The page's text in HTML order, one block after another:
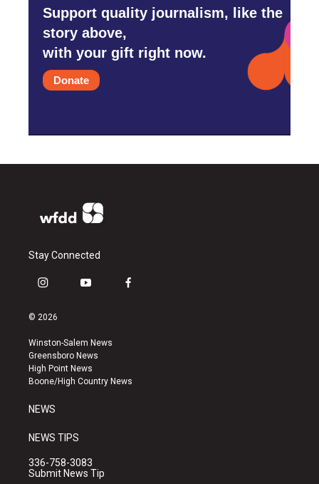
Support quality journalism, like the
story above,
with your gift right now.
Donate
Stay Connected
i
s
a
g
r
a
y
u
b
e
f
k
© 2026
Winston-Salem News
Greensboro News
High Point News
Boone/High Country News
NEWS
NEWS TIPS
336-758-3083
Submit News Tip